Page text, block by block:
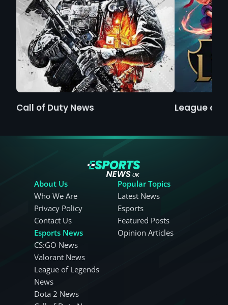
Call of Duty News League of
About Us
Who We Are
Privacy Policy
Contact Us
Esports News
CS:GO News
Valorant News
League of Legends
News
Dota 2 News
Popular Topics
Latest News
Esports
Featured Posts
Opinion Articles